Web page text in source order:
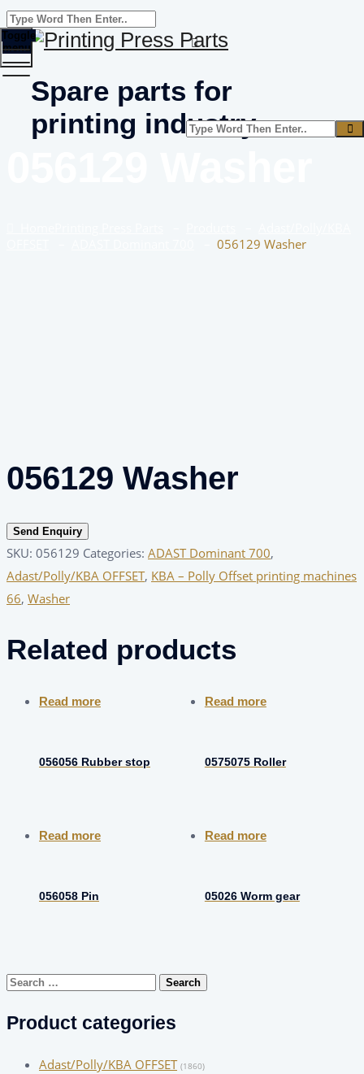
Spare parts for
printing industry
Toggle
menu
056129 Washer
056129 Washer
Send Enquiry
SKU: 056129 Categories: ADAST Dominant 700,
Adast/Polly/KBA OFFSET, KBA – Polly Offset printing machines
66, Washer
Related products
Read more
056056 Rubber stop
Read more
0575075 Roller
Read more
056058 Pin
Read more
05026 Worm gear
Search
Product categories
Adast/Polly/KBA OFFSET (1860)